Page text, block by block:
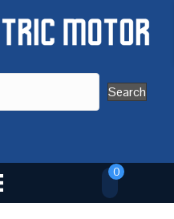
Search
0